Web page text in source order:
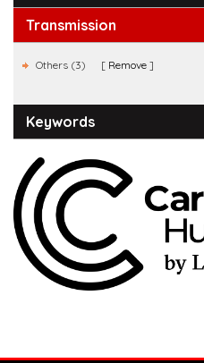
Transmission
Others (3) Remove
Keywords